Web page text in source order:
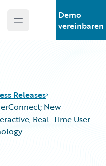
Open main menu
Demo
vereinbaren
Releases
New
Real-Time User